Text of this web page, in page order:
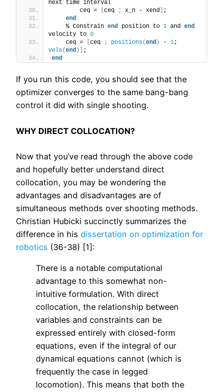
next time interval
        ceq =
ceq ; x_n - xend
;
end
    % Constrain
end position to 1 and end
velocity to 0
    ceq =
ceq ; positions(end ) - 1
vels(end )]
;
end
If you run this code, you should see that the
optimizer converges to the same bang-bang
control it did with single shooting.
WHY DIRECT COLLOCATION?
Now that you’ve read through the above code
and hopefully better understand direct
collocation, you may be wondering the
advantages and disadvantages are of
simultaneous methods over shooting methods.
Christian Hubicki succinctly summarizes the
difference in his dissertation on optimization for
robotics (36-38) [1]:
There is a notable computational
advantage to this somewhat non-
intuitive formulation. With direct
collocation, the relationship between
variables and constraints can be
expressed entirely with closed-form
equations, even if the integral of our
dynamical equations cannot (which is
frequently the case in legged
locomotion). This means that both the